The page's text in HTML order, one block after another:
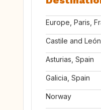
Europe, Paris,
Castile and
Asturias, Spain
Galicia, Spain
Norway